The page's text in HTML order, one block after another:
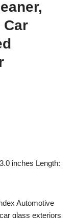
Car
inches Length:
Automotive
glass exteriors